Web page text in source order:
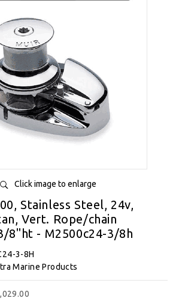
Click image to enlarge
Stainless Steel, 24v,
Vert. Rope/chain
8"ht - M2500c24-3/8h
3-8H
Marine Products